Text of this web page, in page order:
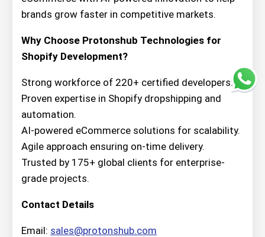
brands grow faster in competitive markets.
Why Choose Protonshub Technologies for
Shopify Development?
Strong workforce of 220+ certified developers.
Proven expertise in Shopify dropshipping and
automation.
AI-powered eCommerce solutions for scalability.
Agile approach ensuring on-time delivery.
Trusted by 175+ global clients for enterprise-
grade projects.
Contact Details
Email: sales@protonshub.com